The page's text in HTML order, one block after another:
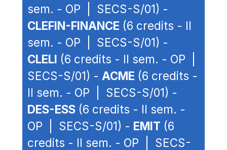
sem. - OP | SECS-S/01) -
CLEFIN-FINANCE (6 credits - II
sem. - OP | SECS-S/01) -
CLELI (6 credits - II sem. - OP |
SECS-S/01) - ACME (6 credits -
II sem. - OP | SECS-S/01) -
DES-ESS (6 credits - II sem. -
OP | SECS-S/01) - EMIT (6
credits - II sem. - OP | SECS-